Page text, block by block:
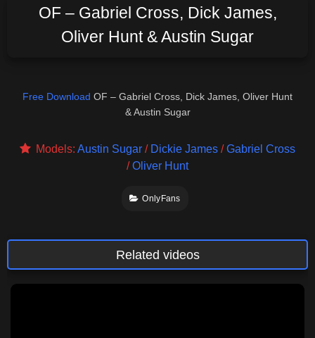
OF – Gabriel Cross, Dick James,
Oliver Hunt & Austin Sugar
Free Download OF – Gabriel Cross, Dick James, Oliver Hunt
& Austin Sugar
Models:Austin Sugar / Dickie James /Gabriel Cross
/Oliver Hunt
OnlyFans
Related videos